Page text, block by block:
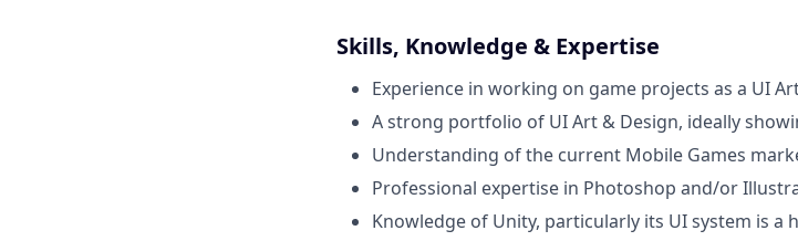
Skills, Knowledge & Expertise
Experience in working on game projects as a UI
A strong portfolio of UI Art & Design, ideally
Understanding of the current Mobile Games
Professional expertise in Photoshop and/or
Knowledge of Unity, particularly its UI system is a